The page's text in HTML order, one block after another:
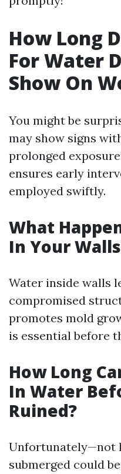
How Long
For Water
Show On
You might be
may show signs
prolonged
ensures early
employed swiftly.
What
In Your
Water inside walls
compromised
promotes mold
is essential before
How Long
In Water
Ruined?
Unfortunately—not
submerged could